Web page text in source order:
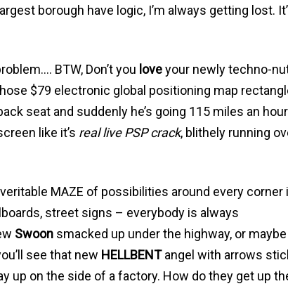
borough have logic, I’m always getting lost.
BTW, Don’t you loveyour newly techno-
$79 electronic global positioning map
seat and suddenly he’s going 115 miles an
like it’s real live PSP crack, blithely running
veritable MAZE of possibilities around every corner
street signs – everybody is always
Swoon smacked up under the highway, or maybe
see that new HELLBENTangel with arrows
up on the side of a factory. How do they get up